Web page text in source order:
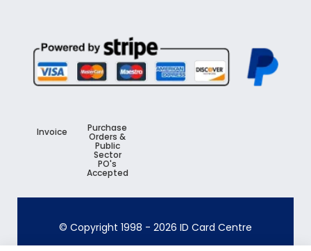
Invoice Purchase
Orders &
Public
Sector
PO's
Accepted
© Copyright 1998 - 2026 ID Card Centre